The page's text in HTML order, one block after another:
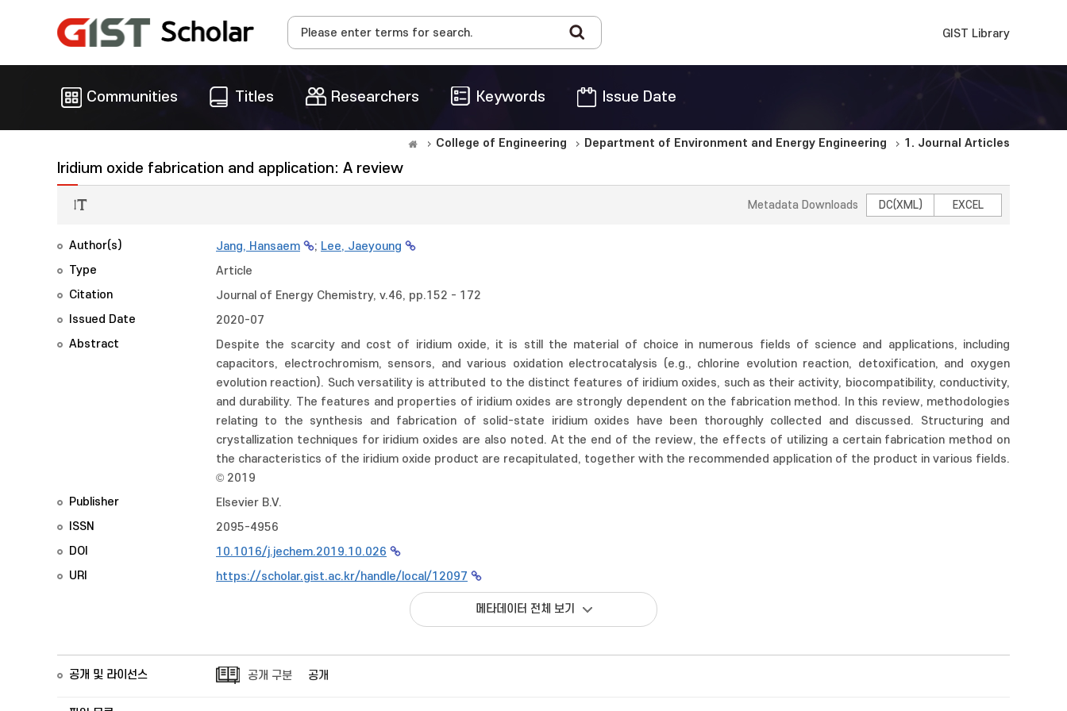
GIST Library
Communities Titles Researchers Keywords Issue Date
College of Engineering Department of Environment and Energy Engineering 1. Journal Articles
Iridium oxide fabrication and application: A review
Metadata Downloads DC(XML) EXCEL
Author(s) Jang, Hansaem ; Lee, Jaeyoung
Type
Article
Citation
Journal of Energy Chemistry, v.46, pp.152 - 172
Issued Date
2020-07
Abstract
Despite the scarcity and cost of iridium oxide, it is still the material of choice in numerous fields of science and applications, including
capacitors, electrochromism, sensors, and various oxidation electrocatalysis (e.g., chlorine evolution reaction, detoxification, and oxygen
evolution reaction). Such versatility is attributed to the distinct features of iridium oxides, such as their activity, biocompatibility, conductivity,
and durability. The features and properties of iridium oxides are strongly dependent on the fabrication method. In this review, methodologies
relating to the synthesis and fabrication of solid-state iridium oxides have been thoroughly collected and discussed. Structuring and
crystallization techniques for iridium oxides are also noted. At the end of the review, the effects of utilizing a certain fabrication method on
the characteristics of the iridium oxide product are recapitulated, together with the recommended application of the product in various fields.
© 2019
Publisher
Elsevier B.V.
ISSN
2095-4956
DOI
10.1016/j.jechem.2019.10.026
URI
https://scholar.gist.ac.kr/handle/local/12097
메타데이터 전체 보기
공개 및 라이선스 공개 구분 공개